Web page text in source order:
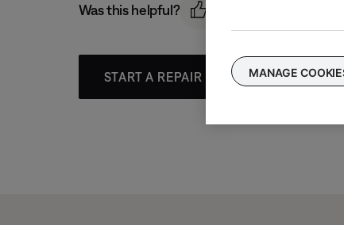
Was this helpful?
START A REPAIR OR REPLACEMENT
MANAGE